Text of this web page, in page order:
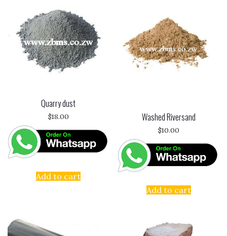
Quarry dust
$18.00
Add to cart
Washed Riversand
$10.00
Add to cart